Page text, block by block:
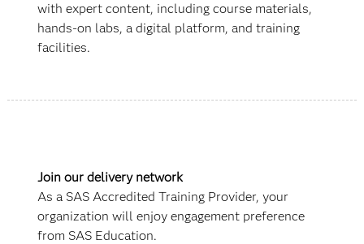
with expert content, including course materials,
hands-on labs, a digital platform, and training
facilities.
Join our delivery network
As a SAS Accredited Training Provider, your
organization will enjoy engagement preference
from SAS Education.